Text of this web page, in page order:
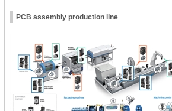
PCB assembly production line